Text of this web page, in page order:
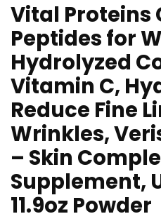
Vital Proteins
Peptides for
Hydrolyzed
Vitamin C,
Reduce Fine
Wrinkles,
– Skin
Supplement,
11.9oz Powder